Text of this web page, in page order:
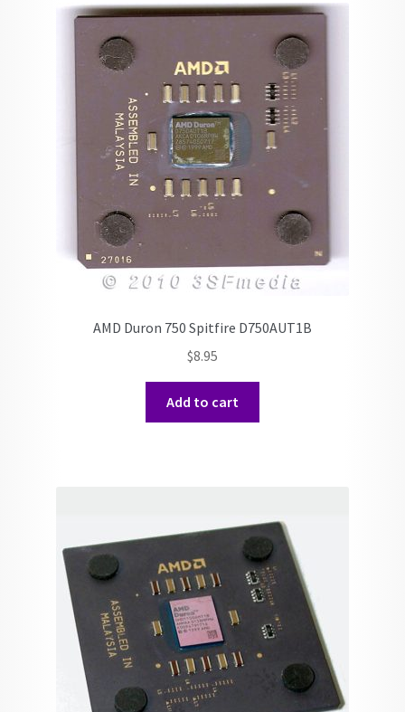
AMD Duron 750 Spitfire D750AUT1B
$8.95
Add to cart